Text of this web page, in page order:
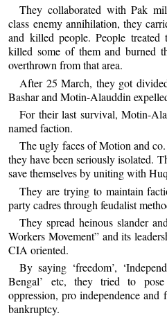
They collaborated with Pak
class enemy annihilation, they
and killed people. People treated
killed some of them and burned
overthrown from that area.
After 25 March, they got
Bashar and Motin-Alauddin
For their last survival, Motin-
named faction.
The ugly faces of Motion and
they have been seriously isolated.
save themselves by uniting with
They are trying to maintain
party cadres through feudalist
They spread heinous slander
Workers Movement” and its
CIA oriented.
By saying ‘freedom’,
Bengal’ etc, they tried to
oppression, pro independence
bankruptcy.